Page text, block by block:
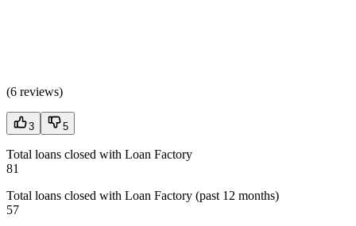
(6 reviews)
3 5
Total loans closed with Loan Factory
81
Total loans closed with Loan Factory (past 12 months)
57